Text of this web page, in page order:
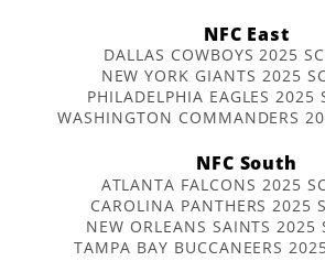
NFC East
DALLAS COWBOYS 2025
NEW YORK GIANTS 2025
PHILADELPHIA EAGLES 2025
WASHINGTON COMMANDERS
NFC South
ATLANTA FALCONS 2025
CAROLINA PANTHERS 2025
NEW ORLEANS SAINTS 2025
TAMPA BAY BUCCANEERS